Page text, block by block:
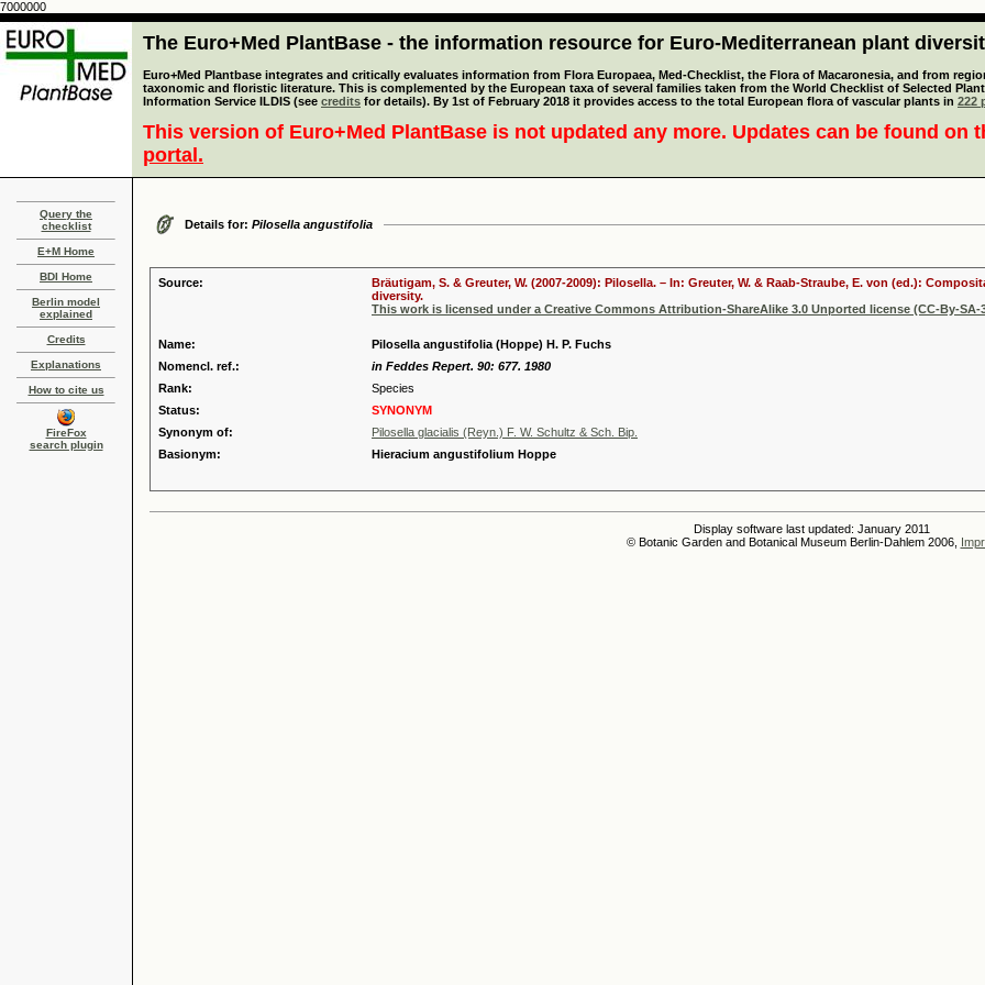
7000000
The Euro+Med PlantBase - the information resource for Euro-Mediterranean plant
Euro+Med Plantbase integrates and critically evaluates information from Flora Europaea, Med-Checklist, the Flora of Macaronesia, and from
taxonomic and floristic literature. This is complemented by the European taxa of several families taken from the World Checklist of Selected
Information Service ILDIS (see credits for details). By 1st of February 2018 it provides access to the total European flora of vascular plants in 222
This version of Euro+Med PlantBase is not updated any more. Updates can be found on
portal.
Query the
checklist
E+M Home
BDI Home
Berlin model
explained
Credits
Explanations
How to cite us
FireFox
search plugin
Details for: Pilosella angustifolia
Source:
Bräutigam, S. & Greuter, W. (2007-2009): Pilosella. – In: Greuter, W. & Raab-Straube, E. von (ed.):
diversity.
This work is licensed under a Creative Commons Attribution-ShareAlike 3.0 Unported license (CC-By-SA-
Name:
Pilosella angustifolia (Hoppe) H. P. Fuchs
Nomencl. ref.:
in Feddes Repert. 90: 677. 1980
Rank:
Species
Status:
SYNONYM
Synonym of:
Pilosella glacialis (Reyn.) F. W. Schultz & Sch. Bip.
Basionym:
Hieracium angustifolium Hoppe
Display software last updated: January 2011
© Botanic Garden and Botanical Museum Berlin-Dahlem 2006,